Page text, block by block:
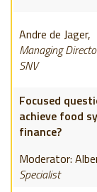
Andre de Jager,
Managing
SNV
Focused
achieve food
finance?
Moderator:
Specialist